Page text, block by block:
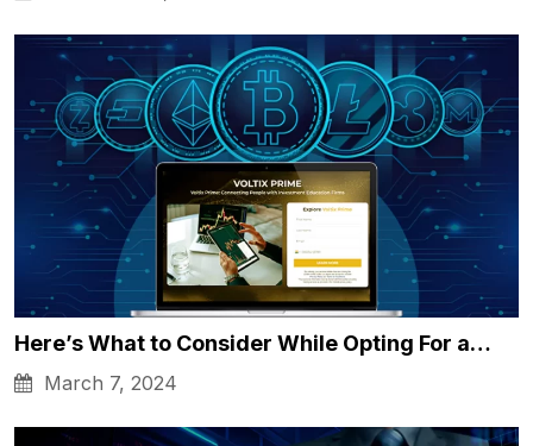
Here’s What to Consider While Opting For a…
March 7, 2024